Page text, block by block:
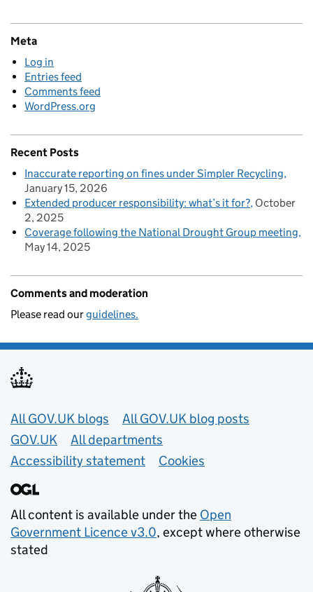
Meta
Log in
Entries feed
Comments feed
WordPress.org
Recent Posts
Inaccurate reporting on fines under Simpler Recycling
January 15, 2026
Extended producer responsibility: what’s it for? October
2, 2025
Coverage following the National Drought Group meeting
May 14, 2025
Comments and moderation
Please read ourguidelines.
Useful links
All GOV.UK blogs
All GOV.UK blog posts
GOV.UK
All departments
Accessibility statement
Cookies
All content is available under the Open
Government Licence v3.0, except where otherwise
stated